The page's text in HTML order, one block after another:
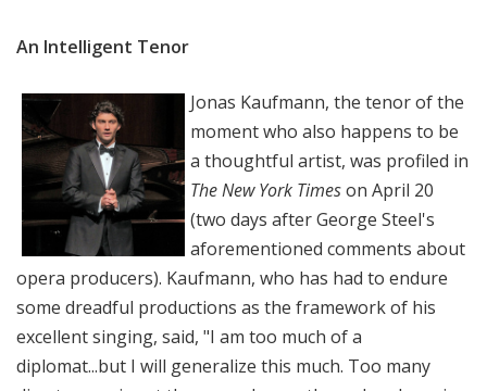
An Intelligent Tenor
Jonas Kaufmann, the tenor of the
moment who also happens to be
a thoughtful artist, was profiled in
The New York Timeson April 20
(two days after George Steel's
aforementioned comments about
opera producers). Kaufmann, who has had to endure
some dreadful productions as the framework of his
excellent singing, said, "I am too much of a
diplomat...but I will generalize this much. Too many